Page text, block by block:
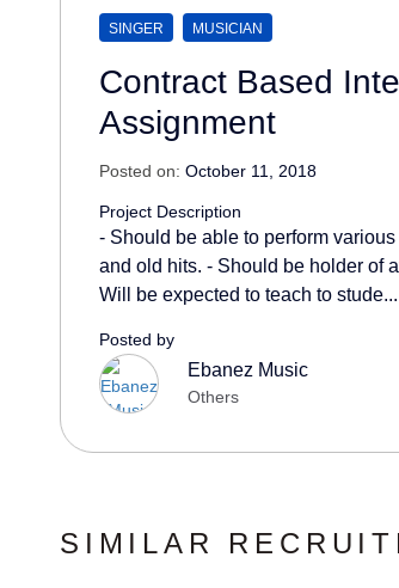
SINGER MUSICIAN
Contract Based
Assignment
Posted on: October 11, 2018
Project Description
- Should be able to perform
and old hits. - Should be holder of
Will be expected to teach to stude...
Posted by
Ebanez Music
Others
SIMILAR